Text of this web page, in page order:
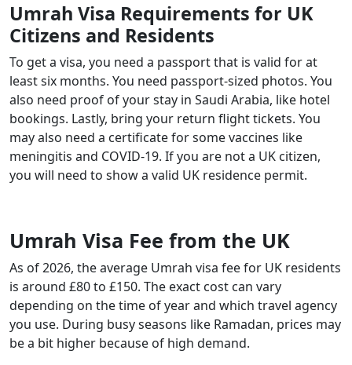
Umrah Visa Requirements for UK
Citizens and Residents
To get a visa, you need a passport that is valid for at
least six months. You need passport-sized photos. You
also need proof of your stay in Saudi Arabia, like hotel
bookings. Lastly, bring your return flight tickets. You
may also need a certificate for some vaccines like
meningitis and COVID-19. If you are not a UK citizen,
you will need to show a valid UK residence permit.
Umrah Visa Fee from the UK
As of 2026, the average Umrah visa fee for UK residents
is around £80 to £150. The exact cost can vary
depending on the time of year and which travel agency
you use. During busy seasons like Ramadan, prices may
be a bit higher because of high demand.